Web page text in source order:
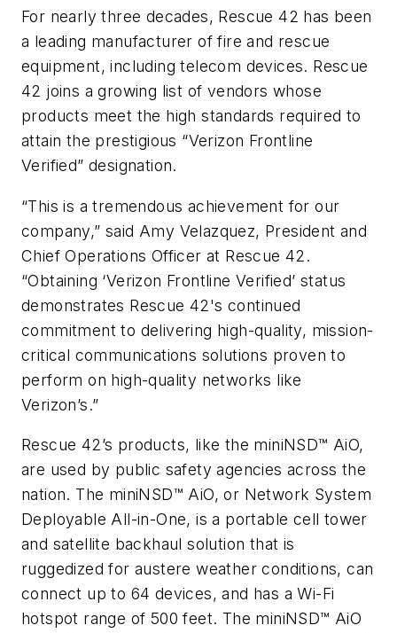
For nearly three decades, Rescue 42 has been
a leading manufacturer of fire and rescue
equipment, including telecom devices. Rescue
42 joins a growing list of vendors whose
products meet the high standards required to
attain the prestigious “Verizon Frontline
Verified” designation.
“This is a tremendous achievement for our
company,” said Amy Velazquez, President and
Chief Operations Officer at Rescue 42.
“Obtaining ‘Verizon Frontline Verified’ status
demonstrates Rescue 42's continued
commitment to delivering high-quality, mission-
critical communications solutions proven to
perform on high-quality networks like
Verizon’s.”
Rescue 42’s products, like the miniNSD™ AiO,
are used by public safety agencies across the
nation. The miniNSD™ AiO, or Network System
Deployable All-in-One, is a portable cell tower
and satellite backhaul solution that is
ruggedized for austere weather conditions, can
connect up to 64 devices, and has a Wi-Fi
hotspot range of 500 feet. The miniNSD™ AiO